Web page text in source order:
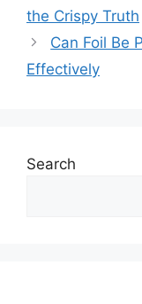
the Crispy Truth
Can Foil Be
Effectively
Search